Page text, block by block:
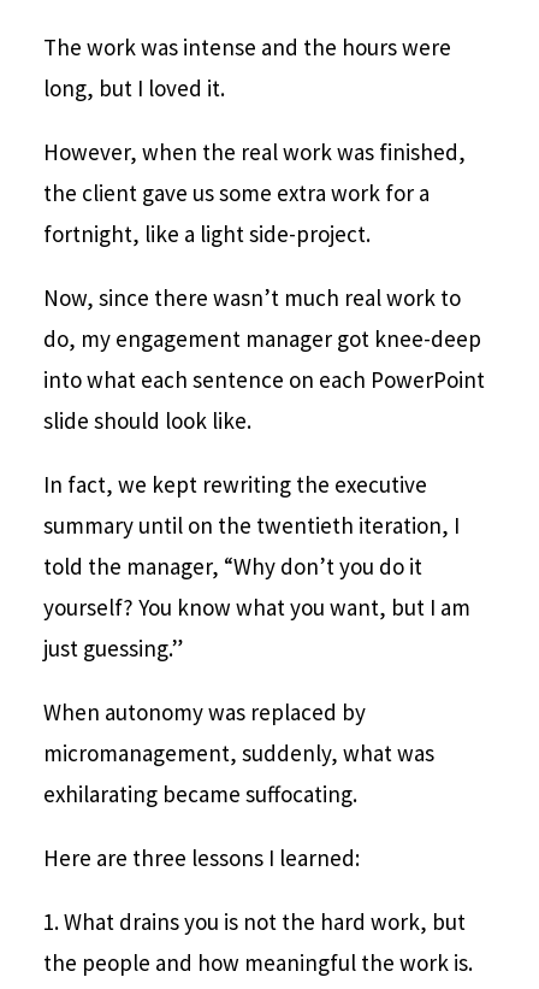
The work was intense and the hours were
long, but I loved it.
However, when the real work was finished,
the client gave us some extra work for a
fortnight, like a light side-project.
Now, since there wasn’t much real work to
do, my engagement manager got knee-deep
into what each sentence on each PowerPoint
slide should look like.
In fact, we kept rewriting the executive
summary until on the twentieth iteration, I
told the manager, “Why don’t you do it
yourself? You know what you want, but I am
just guessing.”
When autonomy was replaced by
micromanagement, suddenly, what was
exhilarating became suffocating.
Here are three lessons I learned:
1. What drains you is not the hard work, but
the people and how meaningful the work is.